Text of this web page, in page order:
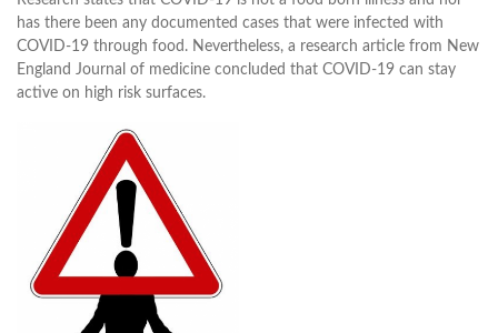
has there been any documented cases that were infected with
COVID-19 through food. Nevertheless, a research article from New
England Journal of medicine concluded that COVID-19 can stay
active on high risk surfaces.